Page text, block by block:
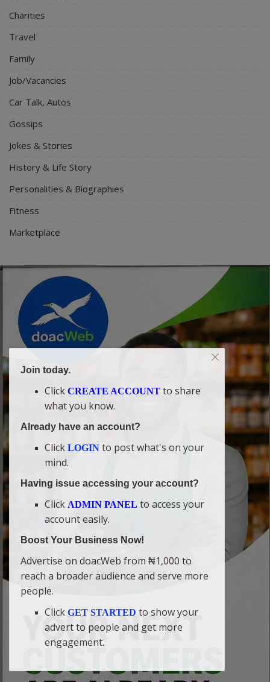
Charities
Travel
Family
Job/Vacancies
Car Talk, Autos
Gossips
Jokes & Stories
History & Life Story
Personalities & Biographies
Fitness
Marketplace
Join today.
Click CREATE ACCOUNT to share
what you know.
Already have an account?
Click LOGIN to post what's on your
mind.
Having issue accessing your account?
Click ADMIN PANEL to access your
account easily.
Boost Your Business Now!
Advertise on doacWeb from ₦1,000 to
reach a broader audience and serve more
people.
Click GET STARTED to show your
advert to people and get more
engagement.